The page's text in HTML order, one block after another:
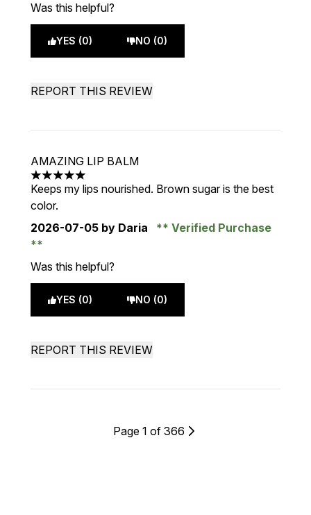
Was this helpful?
YES (0) NO (0)
REPORT THIS REVIEW
AMAZING LIP BALM
5 stars out of a maximum of 5
Keeps my lips nourished. Brown sugar is the best
color.
2026-07-05 by Daria Verified Purchase
Was this helpful?
YES (0) NO (0)
REPORT THIS REVIEW
Page 1 of 366